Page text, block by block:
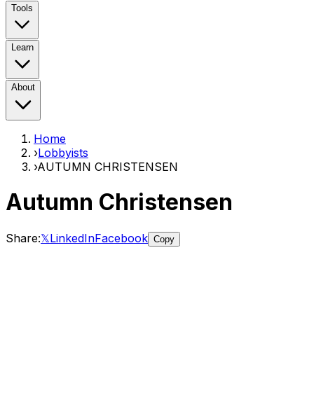
Tools
Learn
About
Home
›Lobbyists
›AUTUMN CHRISTENSEN
Autumn Christensen
Share:𝕏LinkedInFacebook Copy